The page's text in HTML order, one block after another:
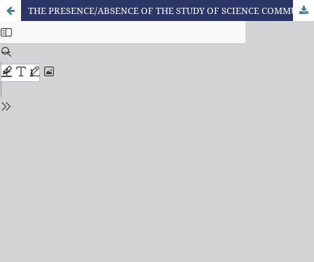
THE PRESENCE/ABSENCE OF THE STUDY OF SCIENCE COMMUNICATION TEXTS AND THE CTSA APPROACH IN PUBLIC PEDAGOGY COURSES IN PARANÁ